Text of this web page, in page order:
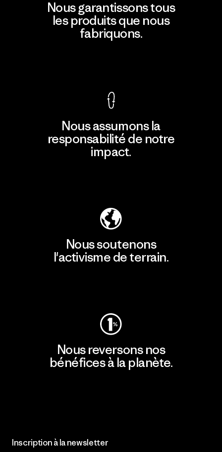
Nous garantissons tous
les produits que nous
fabriquons.
Nous assumons la
responsabilité de notre
impact.
Nous soutenons
l'activisme de terrain.
Nous reversons nos
bénéfices à la planète.
Inscription à la newsletter